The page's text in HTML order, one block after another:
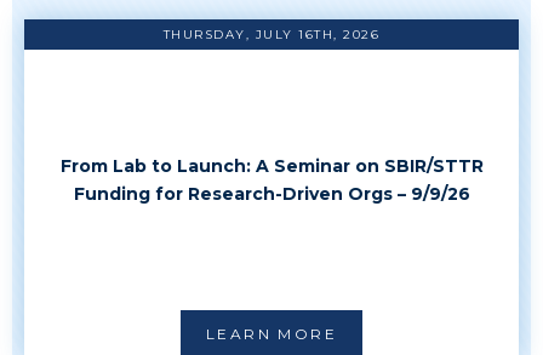
THURSDAY, JULY 16TH, 2026
From Lab to Launch: A Seminar on SBIR/STTR
Funding for Research-Driven Orgs – 9/9/26
LEARN MORE